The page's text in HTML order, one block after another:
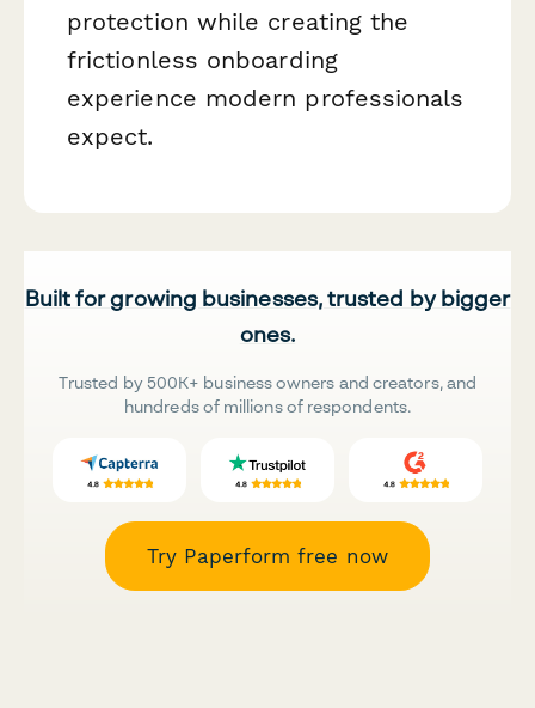
protection while creating the
frictionless onboarding
experience modern professionals
expect.
Built for growing businesses, trusted by bigger
ones.
Trusted by 500K+ business owners and creators, and
hundreds of millions of respondents.
Try Paperform free now